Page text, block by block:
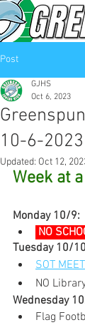
Post
10-6-2023
GJHS
Oct 6, 2023
Updated: Oct 12,
Week at
Monday 10/9:
NO
Tuesday 10/
SOT
NO
Wednesday
Flag